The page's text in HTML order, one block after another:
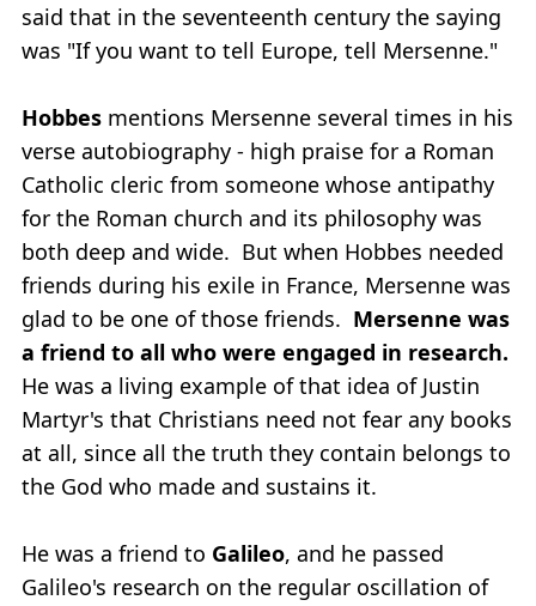
said that in the seventeenth century the saying
was "If you want to tell Europe, tell Mersenne."
Hobbes mentions Mersenne several times in his
verse autobiography - high praise for a Roman
Catholic cleric from someone whose antipathy
for the Roman church and its philosophy was
both deep and wide. But when Hobbes needed
friends during his exile in France, Mersenne was
glad to be one of those friends. Mersenne was
a friend to all who were engaged in research.
He was a living example of that idea of Justin
Martyr's that Christians need not fear any books
at all, since all the truth they contain belongs to
the God who made and sustains it.
He was a friend to Galileo, and he passed
Galileo's research on the regular oscillation of